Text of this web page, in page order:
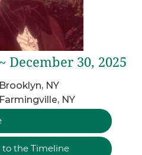
December 30, 2025
Brooklyn, NY
Farmingville, NY
the Timeline